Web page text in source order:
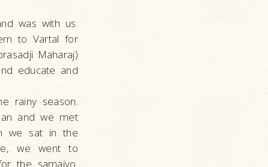
was with us.
to Vartal for
Maharaj)
educate and
rainy season.
and we met
we sat in the
we went to
the samaiyo.